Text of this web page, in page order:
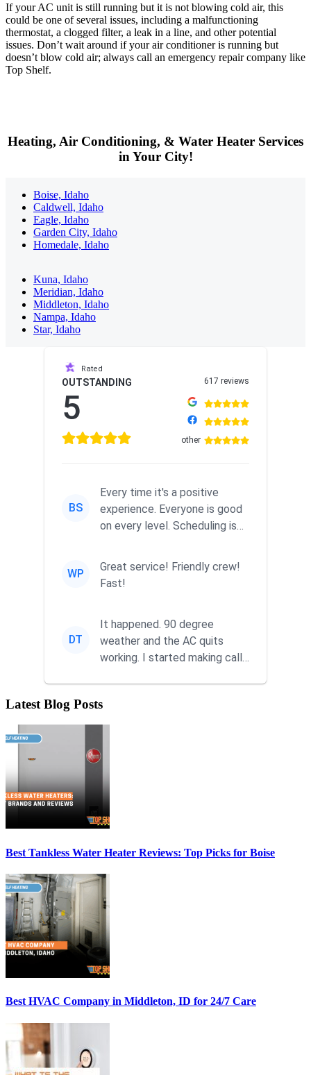
If your AC unit is still running but it is not blowing cold air, this
could be one of several issues, including a malfunctioning
thermostat, a clogged filter, a leak in a line, and other potential
issues. Don’t wait around if your air conditioner is running but
doesn’t blow cold air; always call an emergency repair company like
Top Shelf.
Heating, Air Conditioning, & Water Heater Services
in Your City!
Boise, Idaho
Caldwell, Idaho
Eagle, Idaho
Garden City, Idaho
Homedale, Idaho
Kuna, Idaho
Meridian, Idaho
Middleton, Idaho
Nampa, Idaho
Star, Idaho
Rated
OUTSTANDING
5
617 reviews
other
BS
Every time it's a positive
experience. Everyone is good
on every level. Scheduling is
WP
Great service! Friendly crew!
Fast!
DT
It happened. 90 degree
weather and the AC quits
working. I started making calls
Latest Blog Posts
Best Tankless Water Heater Reviews: Top Picks for Boise
Best HVAC Company in Middleton, ID for 24/7 Care